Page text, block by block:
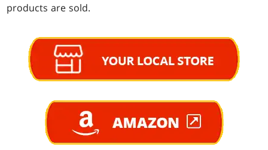
products are sold.